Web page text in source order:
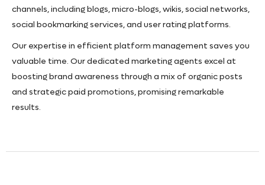
channels, including blogs, micro-blogs, wikis, social networks,
social bookmarking services, and user rating platforms.
Our expertise in efficient platform management saves you
valuable time. Our dedicated marketing agents excel at
boosting brand awareness through a mix of organic posts
and strategic paid promotions, promising remarkable
results.